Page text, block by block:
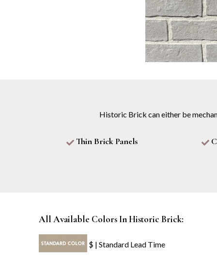
Historic Brick can either be
Thin Brick Panels
All Available Colors In Historic Brick:
$ | Standard Lead Time